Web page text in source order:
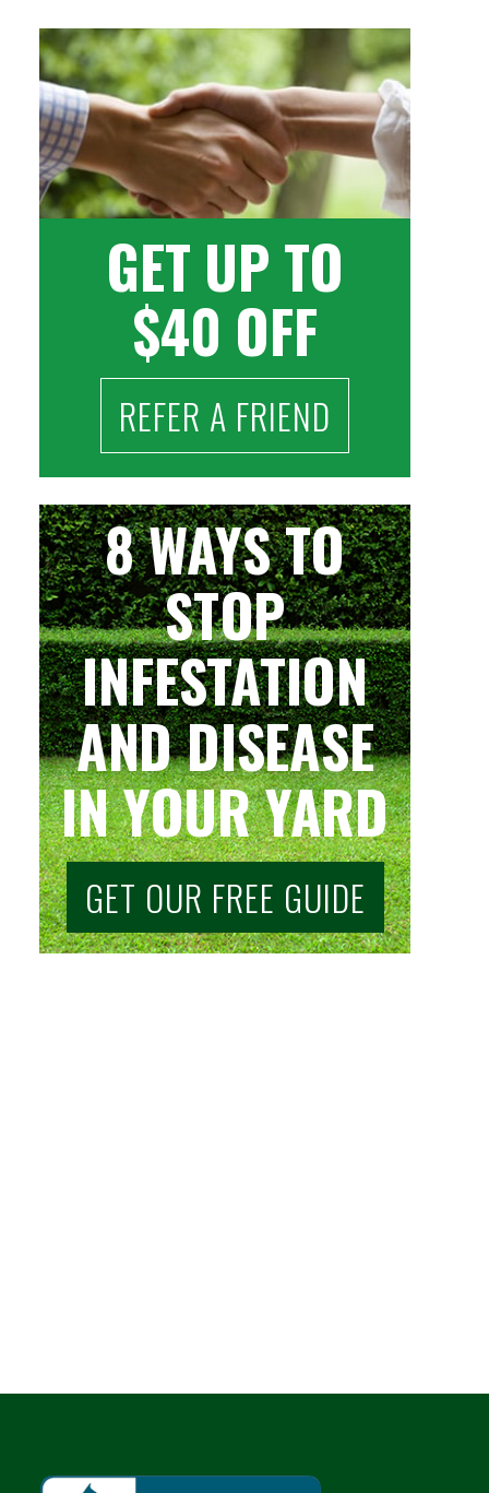
GET UP TO
$40 OFF
REFER A FRIEND
8 WAYS TO
STOP
INFESTATION
AND DISEASE
IN YOUR YARD
GET OUR FREE GUIDE